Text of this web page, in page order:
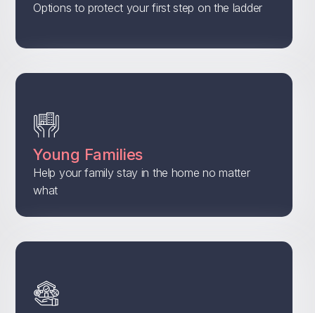
Options to protect your first step on the ladder
Young Families
Help your family stay in the home no matter
what